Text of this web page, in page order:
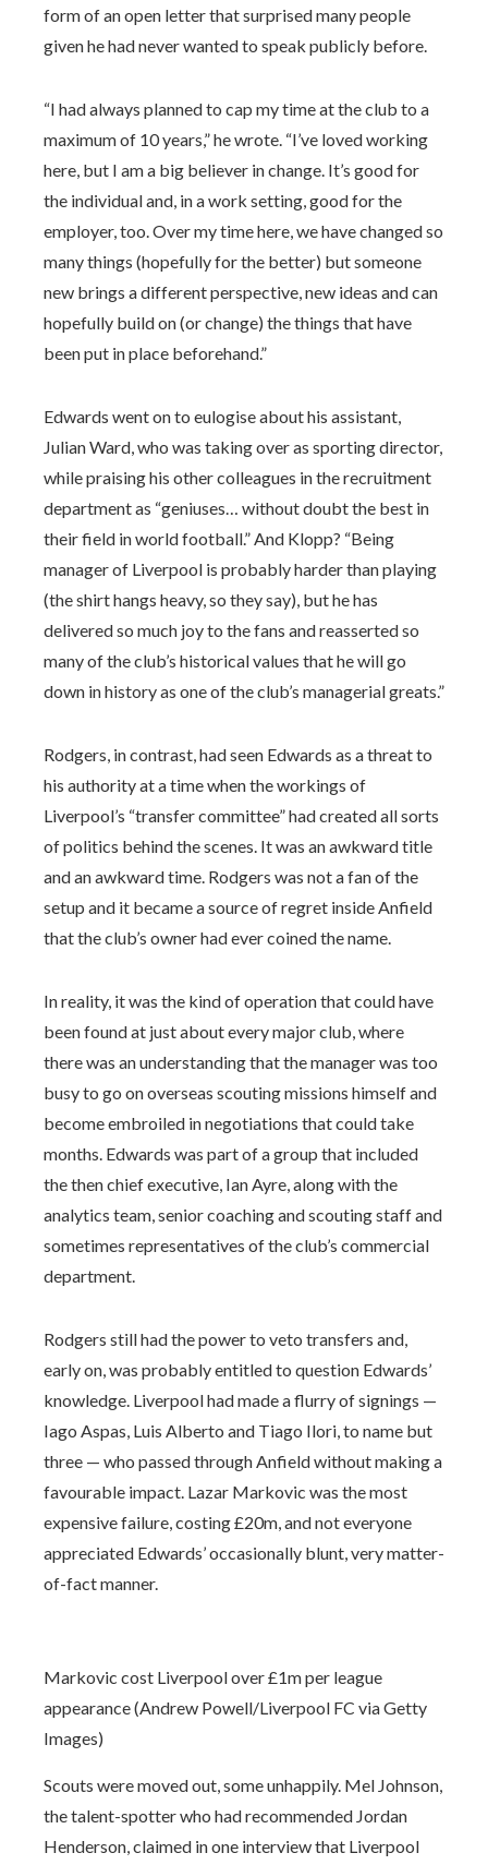
form of an open letter that surprised many people
given he had never wanted to speak publicly before.
“I had always planned to cap my time at the club to a
maximum of 10 years,” he wrote. “I’ve loved working
here, but I am a big believer in change. It’s good for
the individual and, in a work setting, good for the
employer, too. Over my time here, we have changed so
many things (hopefully for the better) but someone
new brings a different perspective, new ideas and can
hopefully build on (or change) the things that have
been put in place beforehand.”
Edwards went on to eulogise about his assistant,
Julian Ward, who was taking over as sporting director,
while praising his other colleagues in the recruitment
department as “geniuses… without doubt the best in
their field in world football.” And Klopp? “Being
manager of Liverpool is probably harder than playing
(the shirt hangs heavy, so they say), but he has
delivered so much joy to the fans and reasserted so
many of the club’s historical values that he will go
down in history as one of the club’s managerial greats.”
Rodgers, in contrast, had seen Edwards as a threat to
his authority at a time when the workings of
Liverpool’s “transfer committee” had created all sorts
of politics behind the scenes. It was an awkward title
and an awkward time. Rodgers was not a fan of the
setup and it became a source of regret inside Anfield
that the club’s owner had ever coined the name.
In reality, it was the kind of operation that could have
been found at just about every major club, where
there was an understanding that the manager was too
busy to go on overseas scouting missions himself and
become embroiled in negotiations that could take
months. Edwards was part of a group that included
the then chief executive, Ian Ayre, along with the
analytics team, senior coaching and scouting staff and
sometimes representatives of the club’s commercial
department.
Rodgers still had the power to veto transfers and,
early on, was probably entitled to question Edwards’
knowledge. Liverpool had made a flurry of signings —
Iago Aspas, Luis Alberto and Tiago Ilori, to name but
three — who passed through Anfield without making a
favourable impact. Lazar Markovic was the most
expensive failure, costing £20m, and not everyone
appreciated Edwards’ occasionally blunt, very matter-
of-fact manner.
Markovic cost Liverpool over £1m per league
appearance (Andrew Powell/Liverpool FC via Getty
Images)
Scouts were moved out, some unhappily. Mel Johnson,
the talent-spotter who had recommended Jordan
Henderson, claimed in one interview that Liverpool